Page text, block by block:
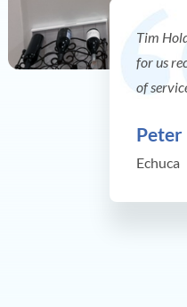
Tim
for us
of
Peter
Echuca